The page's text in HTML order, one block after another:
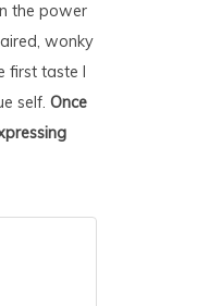
the power
wonky
first taste I
self. Once